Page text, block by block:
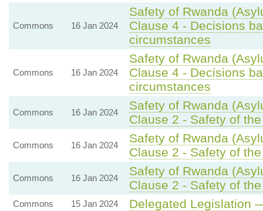
Commons 16 Jan 2024
Safety of Rwanda
Clause 4 - Decisions
circumstances
Commons 16 Jan 2024
Safety of Rwanda
Clause 4 - Decisions
circumstances
Commons 16 Jan 2024
Safety of Rwanda
Clause 2 - Safety of
Commons 16 Jan 2024
Safety of Rwanda
Clause 2 - Safety of
Commons 16 Jan 2024
Safety of Rwanda
Clause 2 - Safety of
Commons 15 Jan 2024 Delegated Legislation